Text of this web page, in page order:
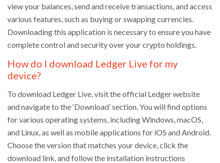
view your balances, send and receive transactions, and access
various features, such as buying or swapping currencies.
Downloading this application is necessary to ensure you have
complete control and security over your crypto holdings.
How do I download Ledger Live for my
device?
To download Ledger Live, visit the official Ledger website
and navigate to the ‘Download’ section. You will find options
for various operating systems, including Windows, macOS,
and Linux, as well as mobile applications for iOS and Android.
Choose the version that matches your device, click the
download link, and follow the installation instructions